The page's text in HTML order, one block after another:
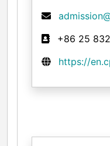
+86 25
https://